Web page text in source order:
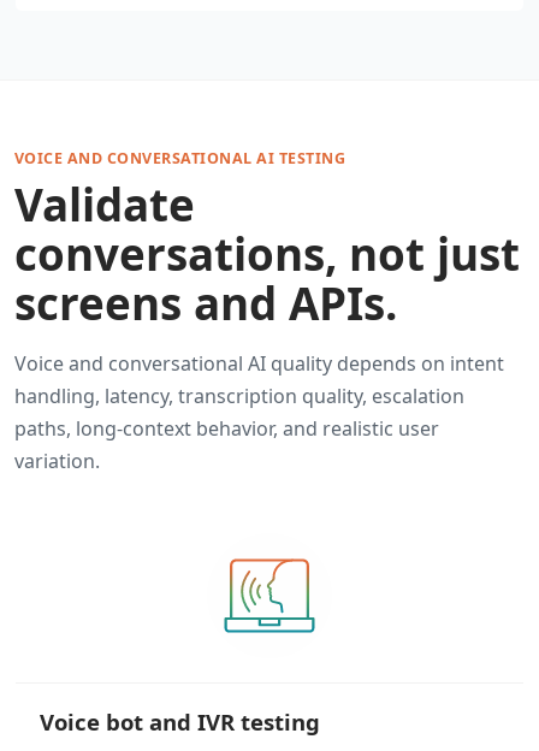
VOICE AND CONVERSATIONAL AI TESTING
Validate
conversations, not just
screens and APIs.
Voice and conversational AI quality depends on intent
handling, latency, transcription quality, escalation
paths, long-context behavior, and realistic user
variation.
Voice bot and IVR testing